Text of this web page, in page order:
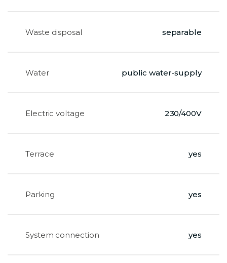
Waste disposal separable
Water public water-supply
Electric voltage 230/400V
Terrace yes
Parking yes
System connection yes